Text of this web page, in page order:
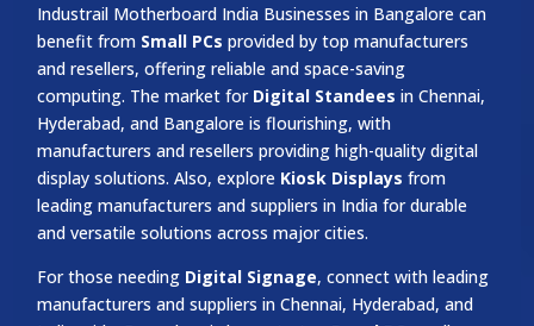
Industrail Motherboard India Businesses in Bangalore can
benefit from Small PCs provided by top manufacturers
and resellers, offering reliable and space-saving
computing. The market for Digital Standees in Chennai,
Hyderabad, and Bangalore is flourishing, with
manufacturers and resellers providing high-quality digital
display solutions. Also, explore Kiosk Displays from
leading manufacturers and suppliers in India for durable
and versatile solutions across major cities.
For those needing Digital Signage, connect with leading
manufacturers and suppliers in Chennai, Hyderabad, and